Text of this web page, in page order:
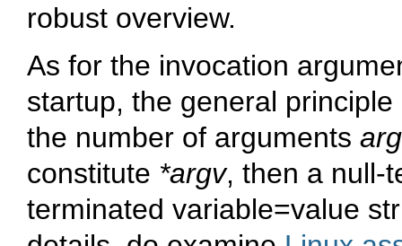
robust overview.
As for the invocation
startup, the general
the number of arguments
constitute *argv, then a null-
terminated variable=value